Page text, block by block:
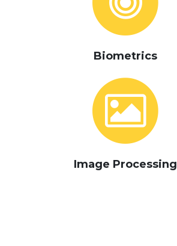
Biometrics
Image Processing